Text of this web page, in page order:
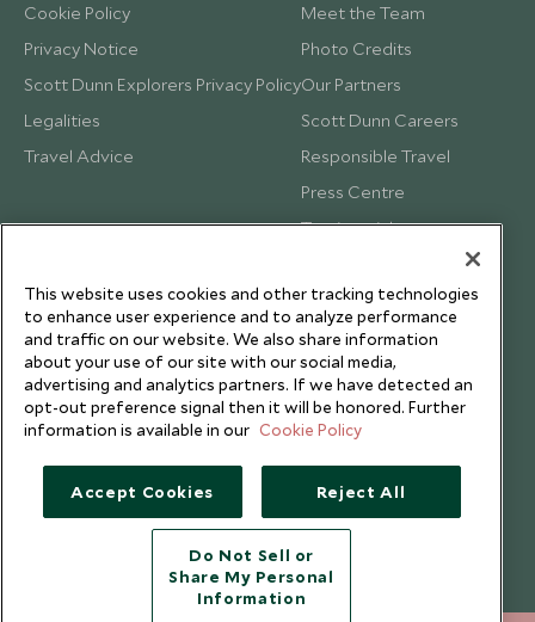
Cookie Policy
Privacy Notice
Scott Dunn Explorers Privacy Policy
Legalities
Travel Advice
Meet the Team
Photo Credits
Our Partners
Scott Dunn Careers
Responsible Travel
Press Centre
Testimonials
Copyright © 2026 Scott Dunn Ltd.
This website uses cookies and other tracking technologies
to enhance user experience and to analyze performance
and traffic on our website. We also share information
about your use of our site with our social media,
advertising and analytics partners. If we have detected an
opt-out preference signal then it will be honored. Further
information is available in our Cookie Policy
Accept Cookies Reject All
Do Not Sell or
Share My Personal
Information